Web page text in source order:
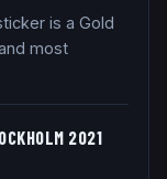
is a Gold
most
2021